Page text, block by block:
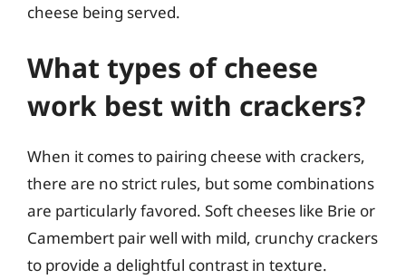
cheese being served.
What types of cheese
work best with crackers?
When it comes to pairing cheese with crackers,
there are no strict rules, but some combinations
are particularly favored. Soft cheeses like Brie or
Camembert pair well with mild, crunchy crackers
to provide a delightful contrast in texture.